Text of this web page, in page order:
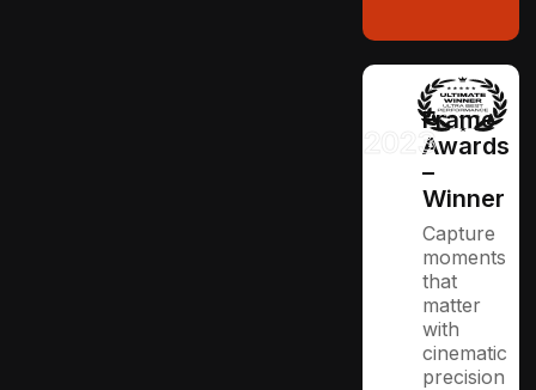
2023
Frame
Awards
–
Winner
Capture
moments
that
matter
with
cinematic
precision